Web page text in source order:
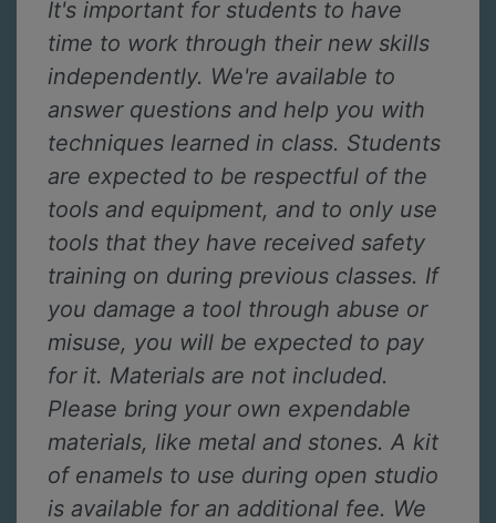
It's important for students to have
time to work through their new skills
independently. We're available to
answer questions and help you with
techniques learned in class. Students
are expected to be respectful of the
tools and equipment, and to only use
tools that they have received safety
training on during previous classes. If
you damage a tool through abuse or
misuse, you will be expected to pay
for it. Materials are not included.
Please bring your own expendable
materials, like metal and stones. A kit
of enamels to use during open studio
is available for an additional fee. We